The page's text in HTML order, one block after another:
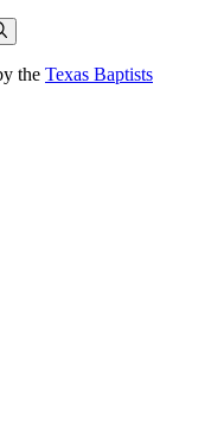
the Texas Baptists